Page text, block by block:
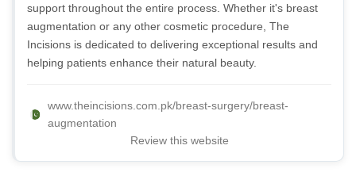
support throughout the entire process. Whether it's breast
augmentation or any other cosmetic procedure, The
Incisions is dedicated to delivering exceptional results and
helping patients enhance their natural beauty.
www.theincisions.com.pk/breast-surgery/breast-
augmentation
Review this website